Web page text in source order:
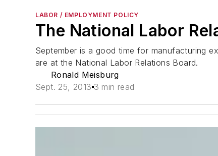
LABOR / EMPLOYMENT POLICY
The National Labor
September is a good time for manufacturing
are at the National Labor Relations Board.
Ronald Meisburg
Sept. 25, 2013 3 min read